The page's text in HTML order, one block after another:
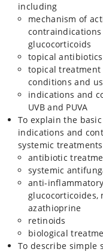
including
mechanism of
glucocorticoids
topical
topical treatment
conditions and
indications and
UVB and PUVA
To explain the
indications and
systemic
antibiotic
systemic
anti-
glucocorticoides,
azathioprine
retinoids
biological
To describe simple